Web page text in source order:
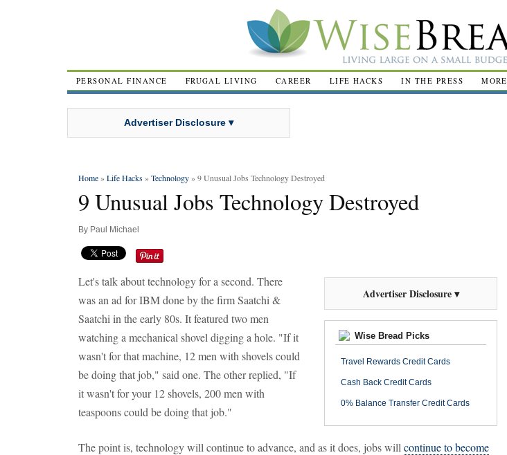
PERSONAL FINANCE FRUGAL LIVING CAREER LIFE HACKS IN THE PRESS MORE
Advertiser Disclosure ▾
Home»Life Hacks »Technology» 9 Unusual Jobs Technology Destroyed
9 Unusual Jobs Technology Destroyed
By Paul Michael
Advertiser Disclosure ▾
Wise Bread Picks
Travel Rewards Credit Cards
Cash Back Credit Cards
0% Balance Transfer Credit Cards
Let's talk about technology for a second. There
was an ad for IBM done by the firm Saatchi &
Saatchi in the early 80s. It featured two men
watching a mechanical shovel digging a hole. "If it
wasn't for that machine, 12 men with shovels could
be doing that job," said one. The other replied, "If
it wasn't for your 12 shovels, 200 men with
teaspoons could be doing that job."
The point is, technology will continue to advance, and as it does, jobs will continue to become